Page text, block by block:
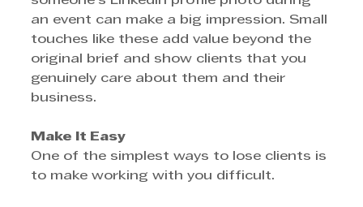
an event can make a big impression. Small
touches like these add value beyond the
original brief and show clients that you
genuinely care about them and their
business.
Make It Easy
One of the simplest ways to lose clients is
to make working with you difficult.